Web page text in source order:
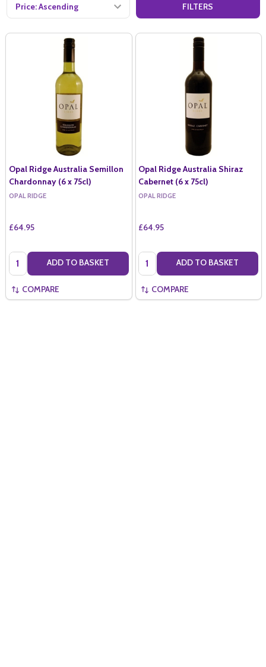
FILTERS
Opal Ridge Australia Semillon
Chardonnay (6 x 75cl)
OPAL RIDGE
£64.95
Quantity: ADD TO BASKET
COMPARE
Opal Ridge Australia Shiraz
Cabernet (6 x 75cl)
OPAL RIDGE
£64.95
Quantity: ADD TO BASKET
COMPARE